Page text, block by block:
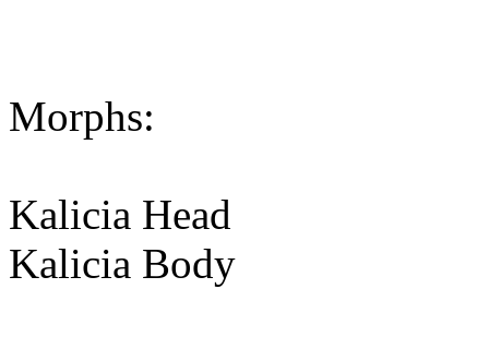
Morphs:
Kalicia Head
Kalicia Body